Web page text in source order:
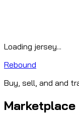
Loading jersey...
Rebound
Buy, sell, and and
Marketplace